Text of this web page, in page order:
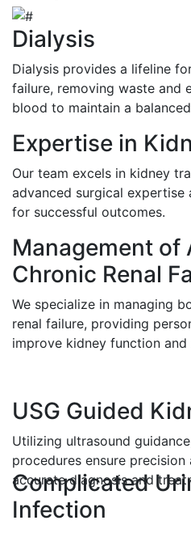
Dialysis
Dialysis provides a lifeline
failure, removing waste and
blood to maintain a
Expertise in
Our team excels in kidney
advanced surgical expertise
for successful outcomes.
Management of
Chronic Renal
We specialize in managing
renal failure, providing
improve kidney function
USG Guided
Utilizing ultrasound
procedures ensure
accurate diagnosis and
Complicated
Infection